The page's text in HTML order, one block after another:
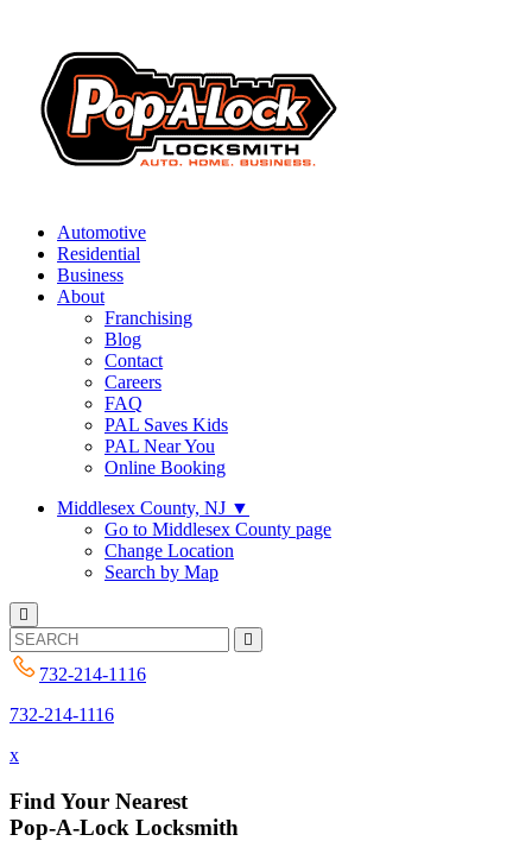
Automotive
Residential
Business
About
Franchising
Blog
Contact
Careers
FAQ
PAL Saves Kids
PAL Near You
Online Booking
Middlesex County, NJ ▼
Go to Middlesex County page
Change Location
Search by Map
732-214-1116
732-214-1116
x
Find Your Nearest
Pop-A-Lock Locksmith